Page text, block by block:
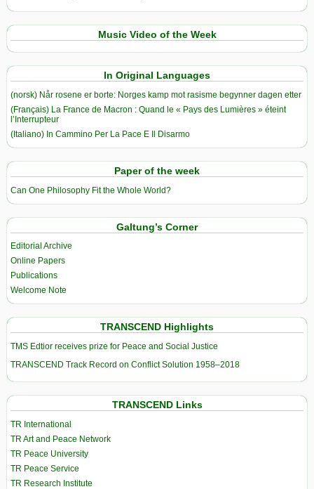
Music Video of the Week
In Original Languages
(norsk) Når rosene er borte: Norges kamp mot rasisme begynner dagen etter
(Français) La France de Macron : Quand le « Pays des Lumières » éteint
l’Interrupteur
(Italiano) In Cammino Per La Pace E Il Disarmo
Paper of the week
Can One Philosophy Fit the Whole World?
Galtung’s Corner
Editorial Archive
Online Papers
Publications
Welcome Note
TRANSCEND Highlights
TMS Edtior receives prize for Peace and Social Justice
TRANSCEND Track Record on Conflict Solution 1958–2018
TRANSCEND Links
TR International
TR Art and Peace Network
TR Peace University
TR Peace Service
TR Research Institute